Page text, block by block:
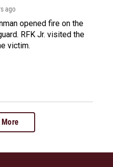
ago
opened fire on the
RFK Jr. visited the
victim.